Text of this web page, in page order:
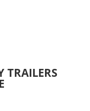
TRAILERS